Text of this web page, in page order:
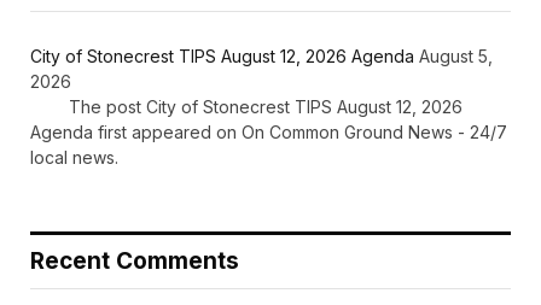
City of Stonecrest TIPS August 12, 2026 Agenda August 5,
2026
The post City of Stonecrest TIPS August 12, 2026
Agenda first appeared on On Common Ground News - 24/7
local news.
Recent Comments